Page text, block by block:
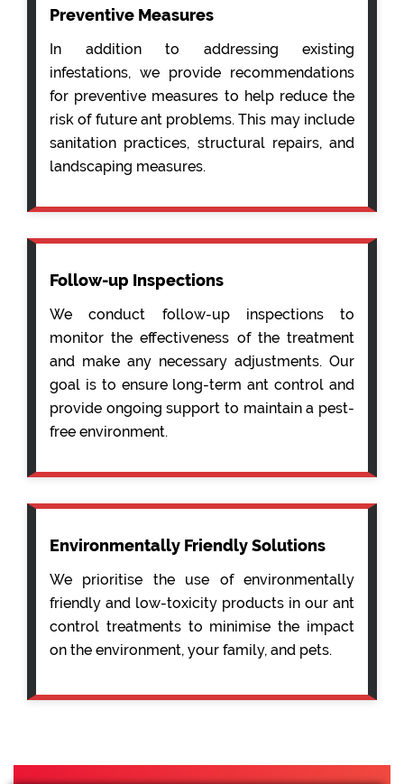
Preventive Measures
In addition to addressing existing
infestations, we provide recommendations
for preventive measures to help reduce the
risk of future ant problems. This may include
sanitation practices, structural repairs, and
landscaping measures.
Follow-up Inspections
We conduct follow-up inspections to
monitor the effectiveness of the treatment
and make any necessary adjustments. Our
goal is to ensure long-term ant control and
provide ongoing support to maintain a pest-
free environment.
Environmentally Friendly Solutions
We prioritise the use of environmentally
friendly and low-toxicity products in our ant
control treatments to minimise the impact
on the environment, your family, and pets.